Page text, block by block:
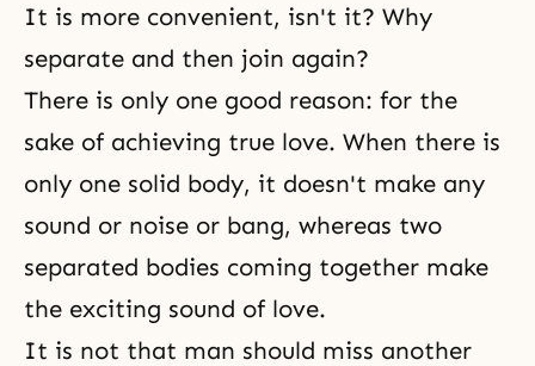
It is more convenient, isn't it? Why
separate and then join again?
There is only one good reason: for the
sake of achieving true love. When there is
only one solid body, it doesn't make any
sound or noise or bang, whereas two
separated bodies coming together make
the exciting sound of love.
It is not that man should miss another